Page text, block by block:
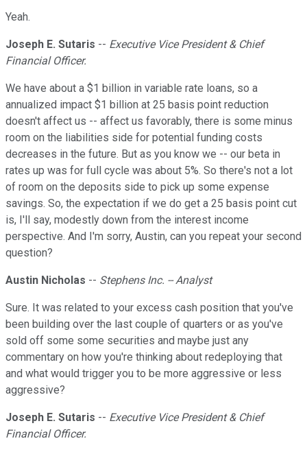
Yeah.
Joseph E. Sutaris -- Executive Vice President & Chief
Financial Officer.
We have about a $1 billion in variable rate loans, so a
annualized impact $1 billion at 25 basis point reduction
doesn't affect us -- affect us favorably, there is some minus
room on the liabilities side for potential funding costs
decreases in the future. But as you know we -- our beta in
rates up was for full cycle was about 5%. So there's not a lot
of room on the deposits side to pick up some expense
savings. So, the expectation if we do get a 25 basis point cut
is, I'll say, modestly down from the interest income
perspective. And I'm sorry, Austin, can you repeat your second
question?
Austin Nicholas -- Stephens Inc. -- Analyst
Sure. It was related to your excess cash position that you've
been building over the last couple of quarters or as you've
sold off some some securities and maybe just any
commentary on how you're thinking about redeploying that
and what would trigger you to be more aggressive or less
aggressive?
Joseph E. Sutaris -- Executive Vice President & Chief
Financial Officer.